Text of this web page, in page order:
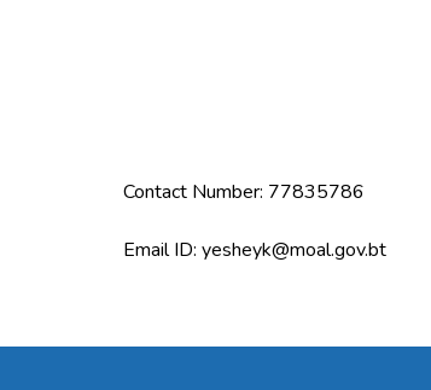
Contact Number: 77835786
Email ID: yesheyk@moal.gov.bt